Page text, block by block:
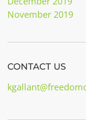
November 2019
CONTACT US